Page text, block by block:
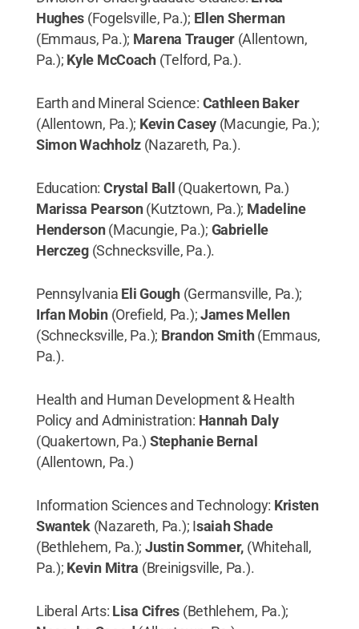
Hughes (Fogelsville, Pa.); Ellen Sherman
(Emmaus, Pa.); Marena Trauger(Allentown,
Pa.); Kyle McCoach (Telford, Pa.).
Earth and Mineral Science: Cathleen Baker
(Allentown, Pa.); Kevin Casey(Macungie, Pa.);
Simon Wachholz (Nazareth, Pa.).
Education: Crystal Ball (Quakertown, Pa.)
Marissa Pearson(Kutztown, Pa.); Madeline
Henderson(Macungie, Pa.); Gabrielle
Herczeg(Schnecksville, Pa.).
Pennsylvania Eli Gough (Germansville, Pa.);
Irfan Mobin (Orefield, Pa.);James Mellen
(Schnecksville, Pa.); Brandon Smith(Emmaus,
Pa.).
Health and Human Development & Health
Policy and Administration: Hannah Daly
(Quakertown, Pa.) Stephanie Bernal
(Allentown, Pa.)
Information Sciences and Technology: Kristen
Swantek (Nazareth, Pa.); Isaiah Shade
(Bethlehem, Pa.); Justin Sommer, (Whitehall,
Pa.); Kevin Mitra (Breinigsville, Pa.).
Liberal Arts: Lisa Cifres (Bethlehem, Pa.);